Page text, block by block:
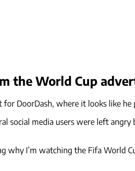
the World Cup
DoorDash, where it looks like
social media users were left
why I’m watching the Fifa World